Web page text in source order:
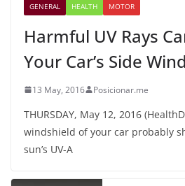
GENERAL HEALTH MOTOR
Harmful UV Rays
Your Car’s Side
13 May, 2016 Posicionar.me
THURSDAY, May 12, 2016
windshield of your car probably
sun’s UV-A